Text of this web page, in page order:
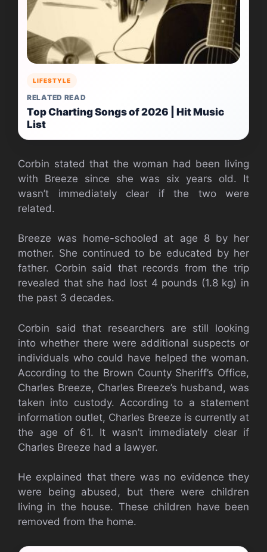
LIFESTYLE
RELATED READ
Top Charting Songs of 2026 | Hit Music
List
Corbin stated that the woman had been living
with Breeze since she was six years old. It
wasn’t immediately clear if the two were
related.
Breeze was home-schooled at age 8 by her
mother. She continued to be educated by her
father. Corbin said that records from the trip
revealed that she had lost 4 pounds (1.8 kg) in
the past 3 decades.
Corbin said that researchers are still looking
into whether there were additional suspects or
individuals who could have helped the woman.
According to the Brown County Sheriff’s Office,
Charles Breeze, Charles Breeze’s husband, was
taken into custody. According to a statement
information outlet, Charles Breeze is currently at
the age of 61. It wasn’t immediately clear if
Charles Breeze had a lawyer.
He explained that there was no evidence they
were being abused, but there were children
living in the house. These children have been
removed from the home.